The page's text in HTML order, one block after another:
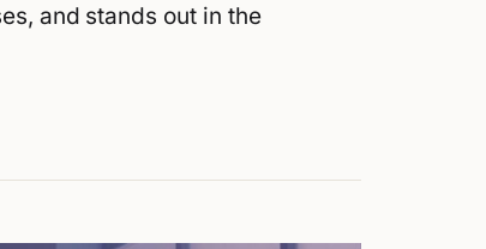
and stands out in the